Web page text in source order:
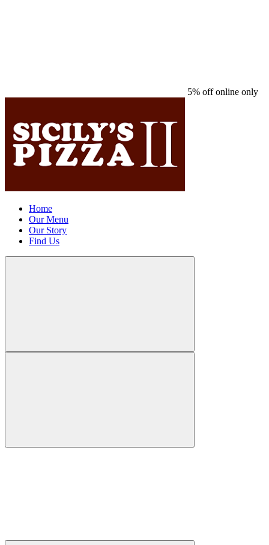
5% off online only
Home
Our Menu
Our Story
Find Us